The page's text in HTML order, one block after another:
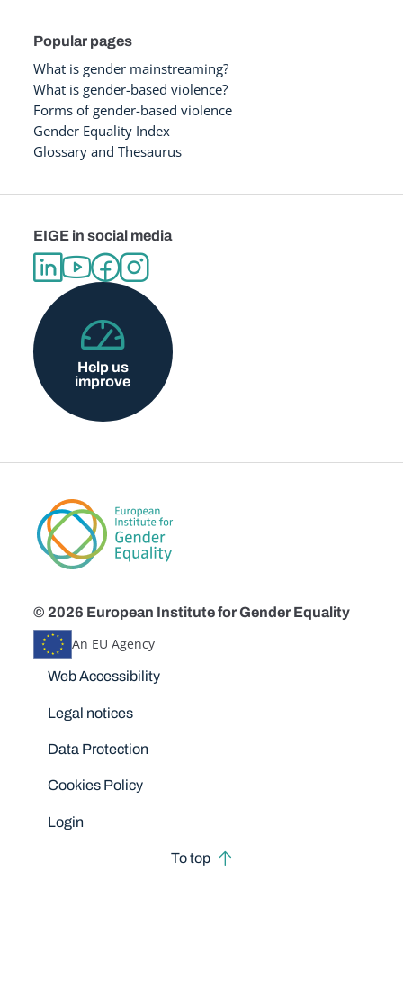
Popular pages
What is gender mainstreaming?
What is gender-based violence?
Forms of gender-based violence
Gender Equality Index
Glossary and Thesaurus
EIGE in social media
Help us
improve
© 2026 European Institute for Gender Equality
An EU Agency
Disclaimers
Web Accessibility
Legal notices
Data Protection
Cookies Policy
Login
To top